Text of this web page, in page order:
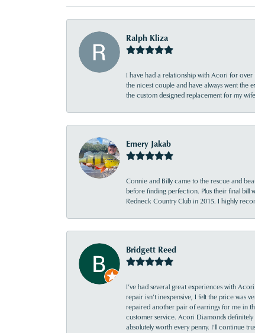
Ralph Kliza
I have had a relationship with Acori for
the nicest couple and have always went the
the custom designed replacement for my
Emery Jakab
Connie and Billy came to the rescue and
before finding perfection. Plus their final bill
Redneck Country Club in 2015. I highly
Bridgett Reed
I’ve had several great experiences with
repair isn’t inexpensive, I felt the price was
repaired another pair of earrings for me in
customer service. Acori Diamonds definitely
absolutely worth every penny. I’ll continue